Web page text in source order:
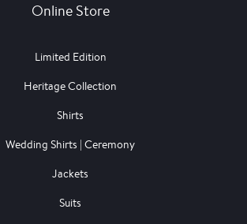
Online Store
Limited Edition
Heritage Collection
Shirts
Wedding Shirts | Ceremony
Jackets
Suits